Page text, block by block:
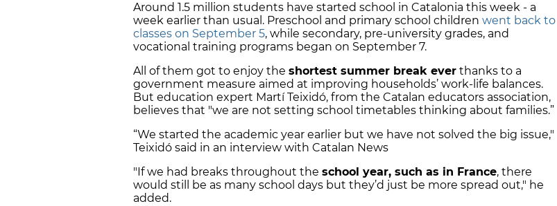
Around 1.5 million students have started school in Catalonia this week - a
week earlier than usual. Preschool and primary school children went back to
classes on September 5, while secondary, pre-university grades, and
vocational training programs began on September 7.
All of them got to enjoy the shortest summer break ever thanks to a
government measure aimed at improving households’ work-life balances.
But education expert Martí Teixidó, from the Catalan educators association,
believes that "we are not setting school timetables thinking about families.”
“We started the academic year earlier but we have not solved the big issue,"
Teixidó said in an interview with Catalan News
"If we had breaks throughout the school year, such as in France, there
would still be as many school days but they’d just be more spread out," he
added.